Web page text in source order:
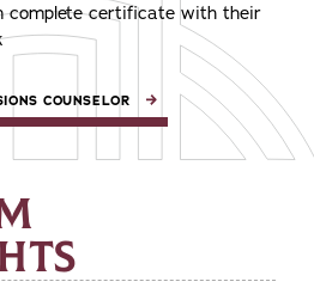
complete certificate with their
COUNSELOR